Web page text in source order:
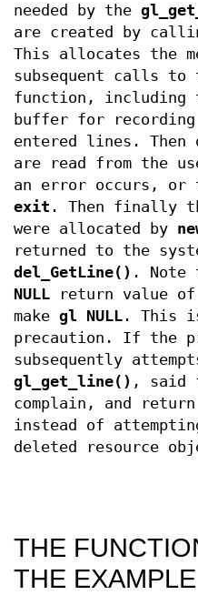
needed by the
are created by
This allocates the
subsequent calls to
function, including
buffer for
entered lines. Then
are read from the
an error occurs, or
exit . Then finally
were allocated by
returned to the
del_GetLine() . Note
NULL return value of
make gl NULL . This
precaution. If the
subsequently
gl_get_line() , said
complain, and
instead of
deleted resource
THE
THE EXAMPLE